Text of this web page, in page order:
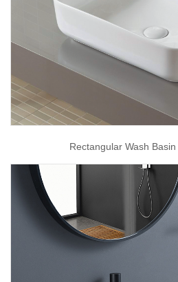
Rectangular Wash